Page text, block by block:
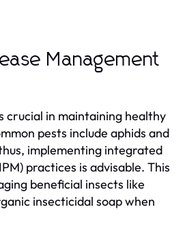
Management
crucial in maintaining healthy
pests include aphids and
implementing integrated
practices is advisable. This
beneficial insects like
insecticidal soap when